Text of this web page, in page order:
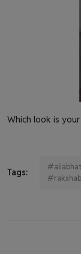
Which look is
Tags: